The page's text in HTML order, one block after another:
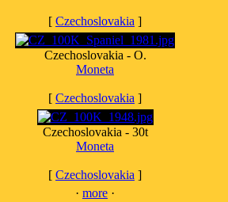
[ Czechoslovakia ]
Czechoslovakia - O.
Moneta
[ Czechoslovakia ]
Czechoslovakia - 30t
Moneta
[ Czechoslovakia ]
· more ·